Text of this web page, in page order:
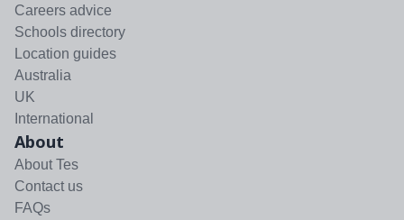
Careers advice
Schools directory
Location guides
Australia
UK
International
About
About Tes
Contact us
FAQs